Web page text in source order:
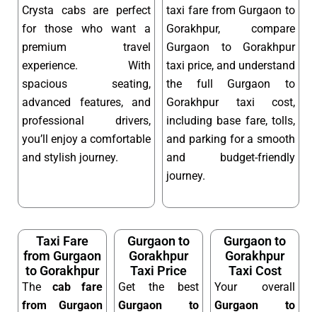
Crysta cabs are perfect
for those who want a
premium travel
experience. With
spacious seating,
advanced features, and
professional drivers,
you’ll enjoy a comfortable
and stylish journey.
taxi fare from Gurgaon to
Gorakhpur, compare
Gurgaon to Gorakhpur
taxi price, and understand
the full Gurgaon to
Gorakhpur taxi cost,
including base fare, tolls,
and parking for a smooth
and budget-friendly
journey.
Taxi Fare
from Gurgaon
to Gorakhpur
The cab fare
from Gurgaon
Gurgaon to
Gorakhpur
Taxi Price
Get the best
Gurgaon to
Gurgaon to
Gorakhpur
Taxi Cost
Your overall
Gurgaon to